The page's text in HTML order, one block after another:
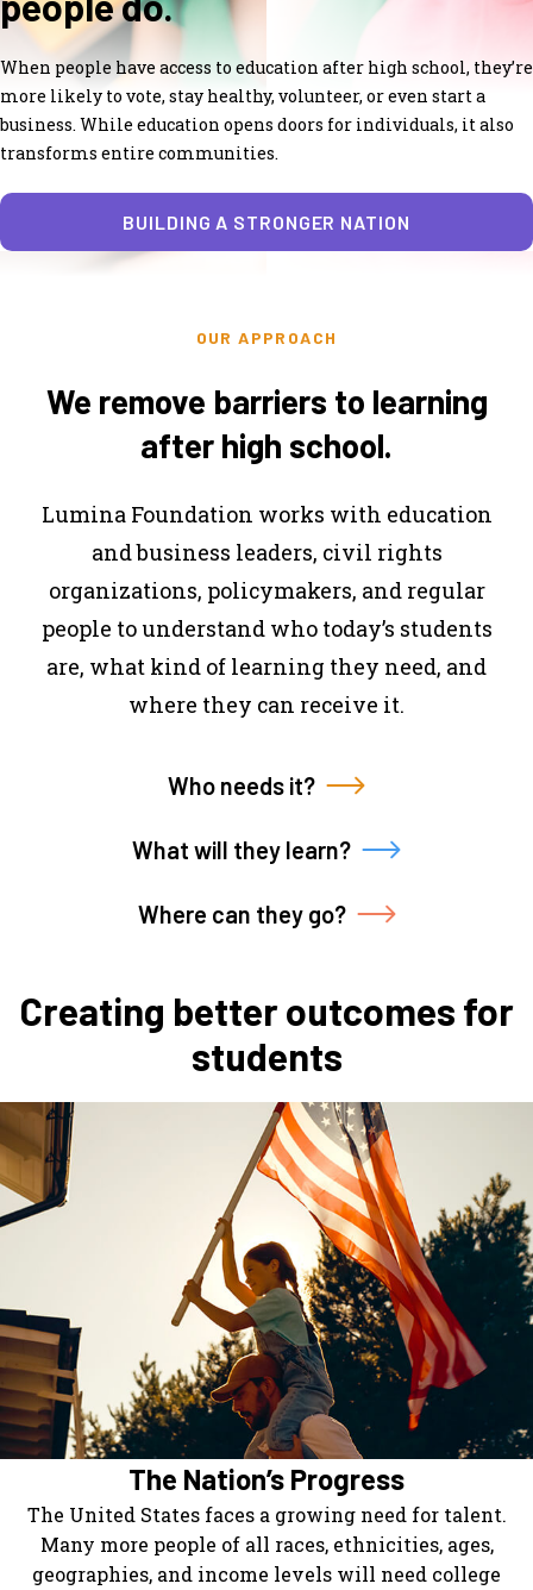
When people have access to education after high school, they’re
more likely to vote, stay healthy, volunteer, or even start a
business. While education opens doors for individuals, it also
transforms entire communities.
BUILDING A STRONGER NATION
OUR APPROACH
We remove barriers to learning
after high school.
Lumina Foundation works with education
and business leaders, civil rights
organizations, policymakers, and regular
people to understand who today’s students
are, what kind of learning they need, and
where they can receive it.
Who needs it?
What will they learn?
Where can they go?
Creating better outcomes for
students
The Nation’s Progress
The United States faces a growing need for talent.
Many more people of all races, ethnicities, ages,
geographies, and income levels will need college